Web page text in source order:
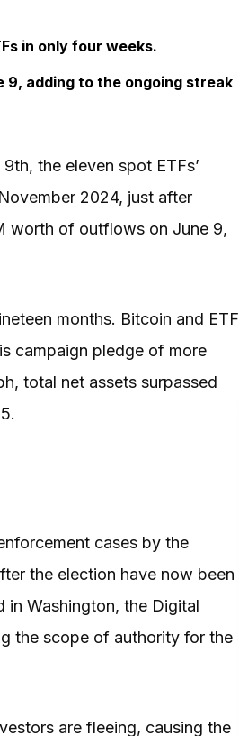
in only four weeks.
9, adding to the ongoing streak
the eleven spot ETFs’
2024, just after
worth of outflows on June 9,
months. Bitcoin and ETF
campaign pledge of more
total net assets surpassed
cases by the
the election have now been
in Washington, the Digital
the scope of authority for the
are fleeing, causing the